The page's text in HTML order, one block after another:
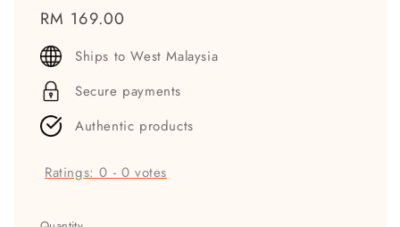
Regular
price
RM 169.00
Ships to West Malaysia
Secure payments
Authentic products
Ratings:0 - 0 votes